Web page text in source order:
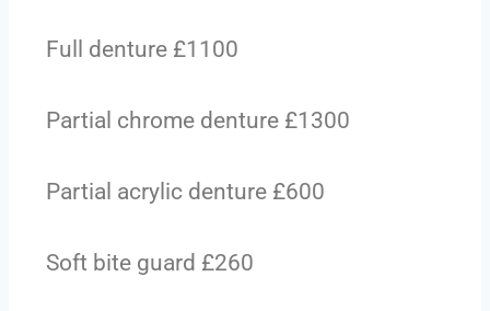
Full denture £1100
Partial chrome denture £1300
Partial acrylic denture £600
Soft bite guard £260